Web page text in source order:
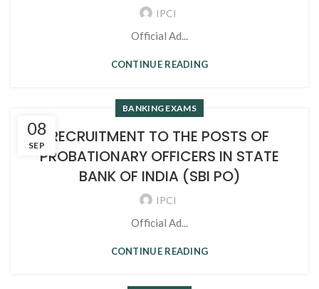
IPCI
Official Ad...
CONTINUE READING
08
SEP
BANKING EXAMS
RECRUITMENT TO THE POSTS OF
PROBATIONARY OFFICERS IN STATE
BANK OF INDIA (SBI PO)
IPCI
Official Ad...
CONTINUE READING